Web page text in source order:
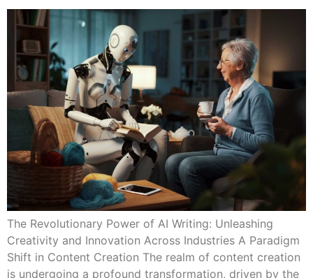
The Revolutionary Power of AI Writing: Unleashing
Creativity and Innovation Across Industries A Paradigm
Shift in Content Creation The realm of content creation
is undergoing a profound transformation, driven by the